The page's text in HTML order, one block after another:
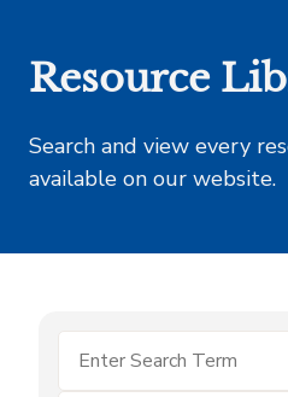
Resource
Search and view every
available on our website.